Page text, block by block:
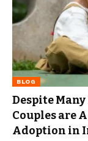
BLOG
Despite
Couples are
Adoption in